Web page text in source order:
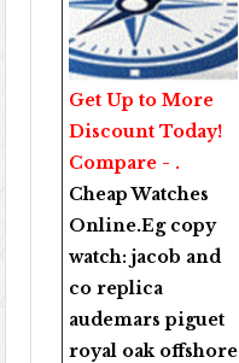
Get Up to More
Discount Today!
Compare - .
Cheap Watches
Online.Eg copy
watch:jacob and
co replica
audemars piguet
royal oak offshore